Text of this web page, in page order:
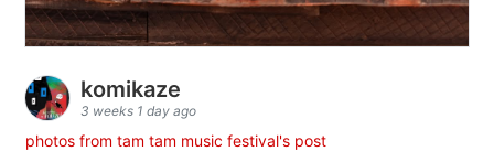
komikaze
3 weeks 1 day ago
photos from tam tam music festival's post